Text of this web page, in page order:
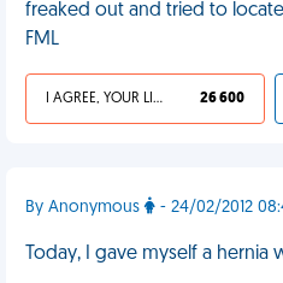
freaked out and tried to
FML
I AGREE, YOUR LIFE SUCKS 26 600
By Anonymous - 24/02/2012
Today, I gave myself a hernia